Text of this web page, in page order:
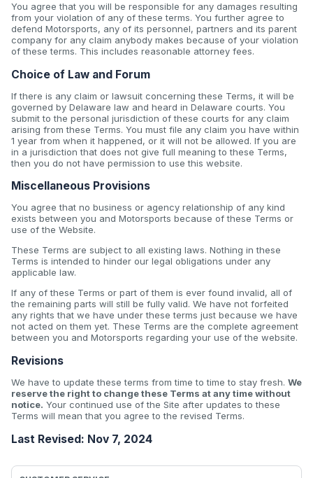
You agree that you will be responsible for any damages resulting
from your violation of any of these terms. You further agree to
defend Motorsports, any of its personnel, partners and its parent
company for any claim anybody makes because of your violation
of these terms. This includes reasonable attorney fees.
Choice of Law and Forum
If there is any claim or lawsuit concerning these Terms, it will be
governed by Delaware law and heard in Delaware courts. You
submit to the personal jurisdiction of these courts for any claim
arising from these Terms. You must file any claim you have within
1 year from when it happened, or it will not be allowed. If you are
in a jurisdiction that does not give full meaning to these Terms,
then you do not have permission to use this website.
Miscellaneous Provisions
You agree that no business or agency relationship of any kind
exists between you and Motorsports because of these Terms or
use of the Website.
These Terms are subject to all existing laws. Nothing in these
Terms is intended to hinder our legal obligations under any
applicable law.
If any of these Terms or part of them is ever found invalid, all of
the remaining parts will still be fully valid. We have not forfeited
any rights that we have under these terms just because we have
not acted on them yet. These Terms are the complete agreement
between you and Motorsports regarding your use of the website.
Revisions
We have to update these terms from time to time to stay fresh. We
reserve the right to change these Terms at any time without
notice. Your continued use of the Site after updates to these
Terms will mean that you agree to the revised Terms.
Last Revised: Nov 7, 2024